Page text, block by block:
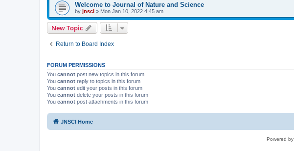
Welcome to Journal of Nature and Science
by jnsci » Mon Jan 10, 2022 4:45 am
New Topic
Return to Board Index
FORUM PERMISSIONS
You cannot post new topics in this forum
You cannot reply to topics in this forum
You cannot edit your posts in this forum
You cannot delete your posts in this forum
You cannot post attachments in this forum
JNSCI Home
Powered by